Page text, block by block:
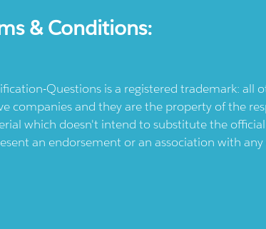
& Conditions:
Questions is a registered trademark: all
companies and they are the property of the
which doesn't intend to substitute the
an endorsement or an association with